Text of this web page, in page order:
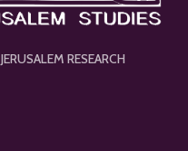
JERUSALEM RESEARCH